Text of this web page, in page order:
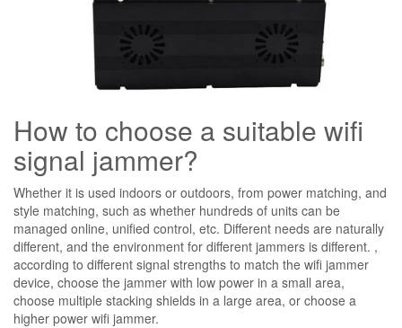
How to choose a suitable wifi
signal jammer?
Whether it is used indoors or outdoors, from power matching, and
style matching, such as whether hundreds of units can be
managed online, unified control, etc. Different needs are naturally
different, and the environment for different jammers is different. ,
according to different signal strengths to match the wifi jammer
device, choose the jammer with low power in a small area,
choose multiple stacking shields in a large area, or choose a
higher power wifi jammer.